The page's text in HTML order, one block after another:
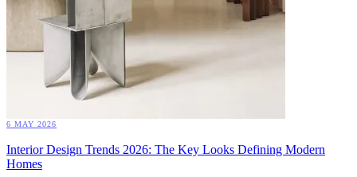
6 MAY 2026
Interior Design Trends 2026: The Key Looks Defining Modern
Homes